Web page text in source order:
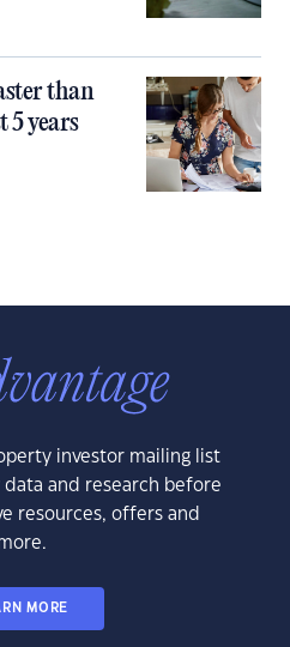
than
5 years
investor mailing list
and research before
resources, offers and
MORE